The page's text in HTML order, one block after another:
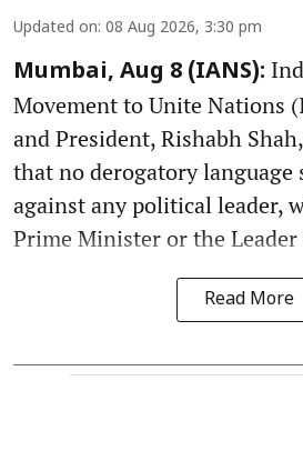
Updated on: 08 Aug 2026, 3:30 pm
Mumbai, Aug 8 (IANS):
Movement to Unite Nations
and President, Rishabh
that no derogatory language
against any political leader,
Prime Minister or the
Read More